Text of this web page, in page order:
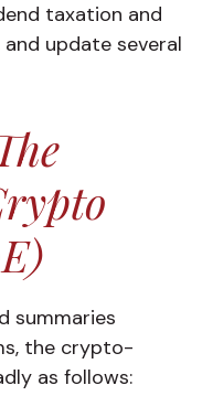
taxation and
update several
summaries
the crypto-
as follows: